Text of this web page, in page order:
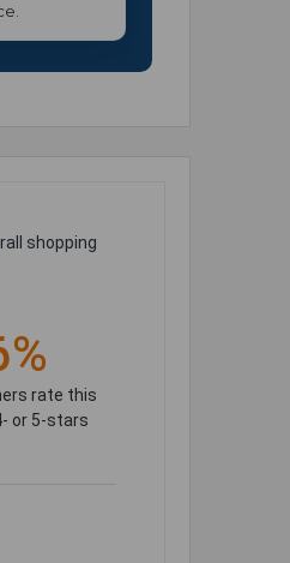
shopping
rate this
or 5-stars